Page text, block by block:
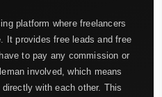
platform where freelancers
It provides free leads and free
to pay any commission or
involved, which means
with each other. This